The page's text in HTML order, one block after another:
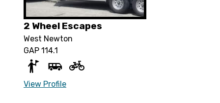
2 Wheel Escapes
West Newton
GAP 114.1
View Profile